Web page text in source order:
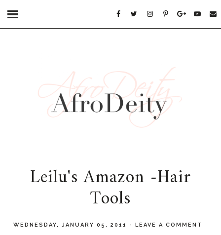
Leilu's Amazon -Hair
Tools
WEDNESDAY, JANUARY 05, 2011 - LEAVE A COMMENT